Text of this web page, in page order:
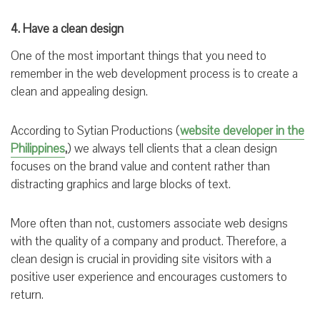
4. Have a clean design
One of the most important things that you need to
remember in the web development process is to create a
clean and appealing design.
According to Sytian Productions (website developer in the
Philippines,) we always tell clients that a clean design
focuses on the brand value and content rather than
distracting graphics and large blocks of text.
More often than not, customers associate web designs
with the quality of a company and product. Therefore, a
clean design is crucial in providing site visitors with a
positive user experience and encourages customers to
return.